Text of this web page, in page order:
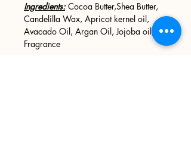
Ingredients: Cocoa Butter,Shea Butter,
Candelilla Wax, Apricot kernel oil,
Avacado Oil, Argan Oil, Jojoba oil,
Fragrance